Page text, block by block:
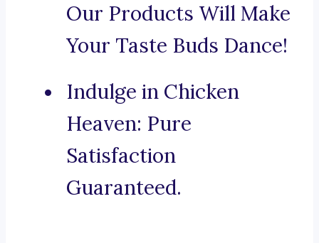
Our Products Will Make
Your Taste Buds Dance!
Indulge in Chicken
Heaven: Pure
Satisfaction
Guaranteed.